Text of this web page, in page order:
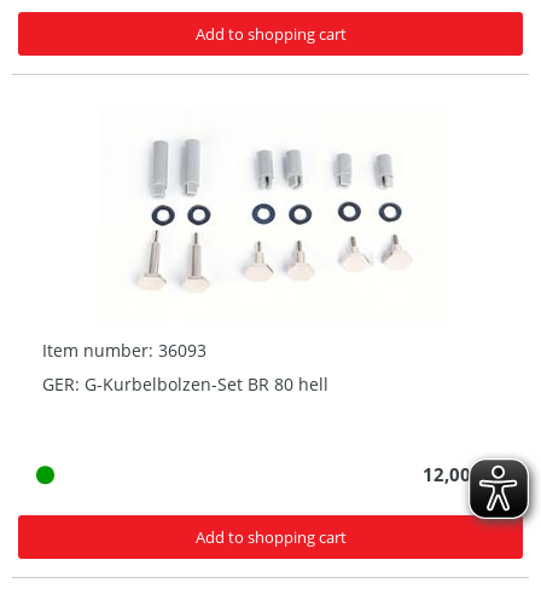
Add to shopping cart
Item number: 36093
GER: G-Kurbelbolzen-Set BR 80 hell
12,00 € *
Add to shopping cart